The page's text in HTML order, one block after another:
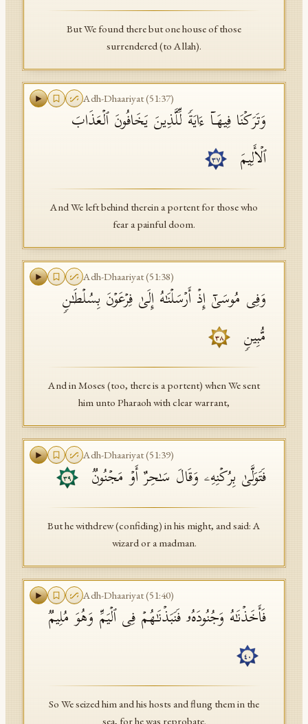
But We found there but one house of those
surrendered (to Allah).
Adh-Dhaariyat(51:37)
وَتَرَكۡنَا فِیهَاۤ ءَایَةࣰ لِّلَّذِینَ یَخَافُونَ ٱلۡعَذَابَ
ٱلۡأَلِیمَ
٣٧
And We left behind therein a portent for those who
fear a painful doom.
Adh-Dhaariyat(51:38)
وَفِی مُوسَىٰۤ إِذۡ أَرۡسَلۡنَـٰهُ إِلَىٰ فِرۡعَوۡنَ بِسُلۡطَـٰنࣲ
مُّبِینࣲ
٣٨
And in Moses (too, there is a portent) when We sent
him unto Pharaoh with clear warrant,
Adh-Dhaariyat(51:39)
فَتَوَلَّىٰ بِرُكۡنِهِۦ وَقَالَ سَـٰحِرٌ أَوۡ مَجۡنُونࣱ ٣٩
But he withdrew (confiding) in his might, and said: A
wizard or a madman.
Adh-Dhaariyat(51:40)
فَأَخَذۡنَـٰهُ وَجُنُودَهُۥ فَنَبَذۡنَـٰهُمۡ فِی ٱلۡیَمِّ وَهُوَ مُلِیمࣱ
٤٠
So We seized him and his hosts and flung them in the
sea, for he was reprobate.